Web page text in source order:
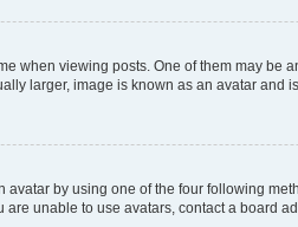
when viewing posts. One of them may
larger, image is known as an avatar and
by using one of the four following
unable to use avatars, contact a board